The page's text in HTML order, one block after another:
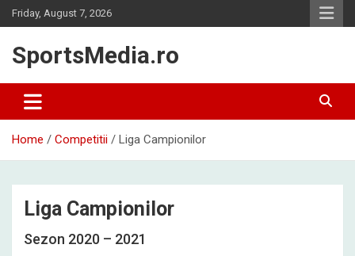
Skip
to
Friday, August 7, 2026
SportsMedia.ro
Home Competitii Liga Campionilor
Liga Campionilor
Sezon 2020 – 2021